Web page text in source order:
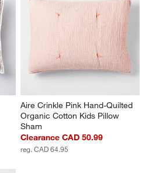
Aire Crinkle Pink Hand-Quilted
Organic Cotton Kids Pillow
Sham
Clearance CAD 50.99
reg. CAD 64.95